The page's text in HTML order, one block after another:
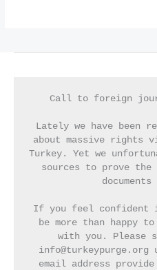
Call to foreign
Lately we have been
about massive rights
Turkey. Yet we
sources to prove
If you feel confident
be more than happy
with you. Please
email address